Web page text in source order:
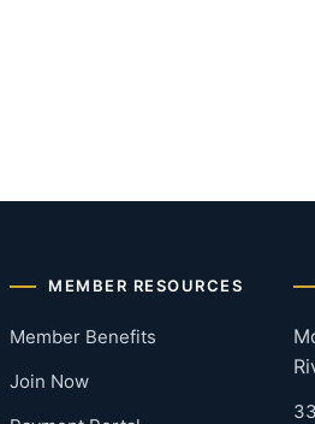
MEMBER RESOURCES
Member Benefits
Join Now